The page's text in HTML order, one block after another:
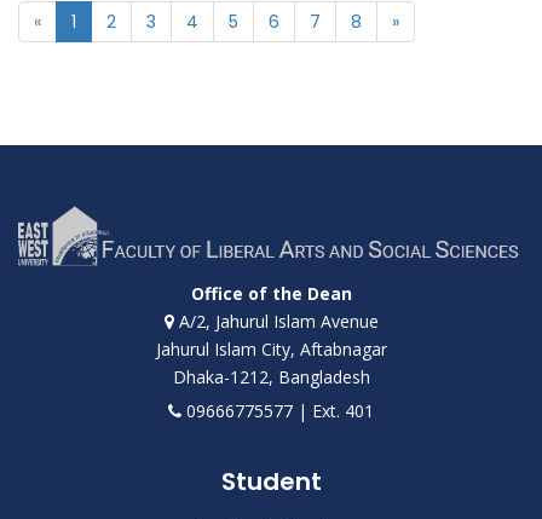
« 1 2 3 4 5 6 7 8 »
Office of the Dean
A/2, Jahurul Islam Avenue
Jahurul Islam City, Aftabnagar
Dhaka-1212, Bangladesh
09666775577 | Ext. 401
Student